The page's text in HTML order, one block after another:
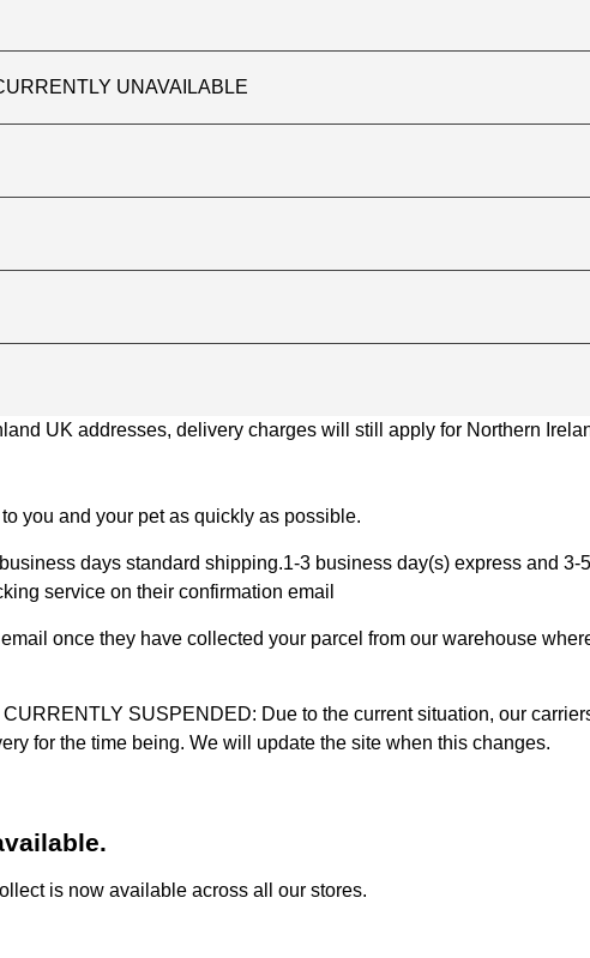
UNAVAILABLE
UK addresses, delivery charges will still apply for Northern
you and your pet as quickly as possible.
days standard shipping.1-3 business day(s) express and
service on their confirmation email
once they have collected your parcel from our warehouse
SUSPENDED: Due to the current situation, our
for the time being. We will update the site when this changes.
is now available across all our stores.